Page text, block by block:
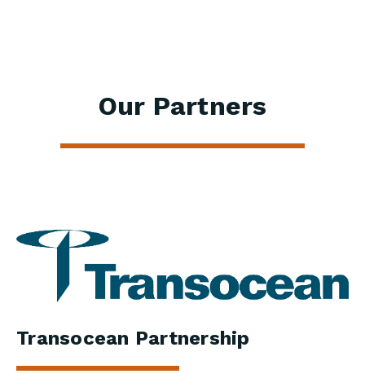
Our Partners
Transocean Partnership